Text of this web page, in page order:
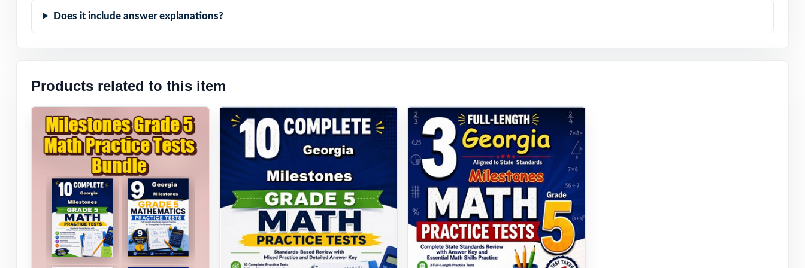
Does it include answer explanations?
Products related to this item